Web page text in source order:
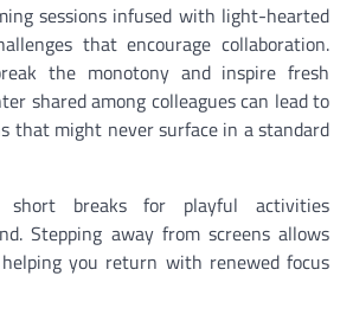
sessions infused with light-hearted
that encourage collaboration.
the monotony and inspire fresh
shared among colleagues can lead to
that might never surface in a standard
short breaks for playful activities
Stepping away from screens allows
you return with renewed focus